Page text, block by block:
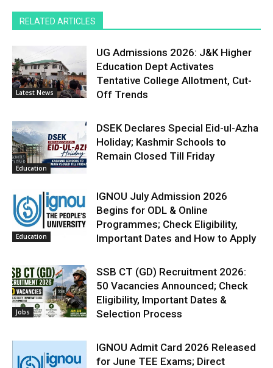
RELATED ARTICLES
Latest News
UG Admissions 2026: J&K Higher
Education Dept Activates
Tentative College Allotment, Cut-
Off Trends
Education
DSEK Declares Special Eid-ul-Azha
Holiday; Kashmir Schools to
Remain Closed Till Friday
Education
IGNOU July Admission 2026
Begins for ODL & Online
Programmes; Check Eligibility,
Important Dates and How to Apply
Jobs
SSB CT (GD) Recruitment 2026:
50 Vacancies Announced; Check
Eligibility, Important Dates &
Selection Process
IGNOU Admit Card 2026 Released
for June TEE Exams; Direct